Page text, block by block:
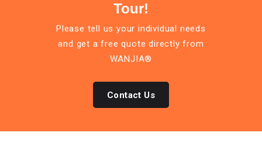
Tour!
Please tell us your individual needs
and get a free quote directly from
WANJIA®
Contact Us